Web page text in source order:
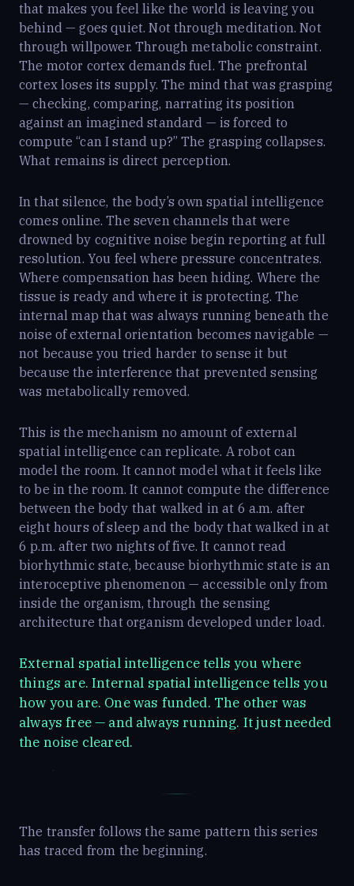
that makes you feel like the world is leaving you
behind — goes quiet. Not through meditation. Not
through willpower. Through metabolic constraint.
The motor cortex demands fuel. The prefrontal
cortex loses its supply. The mind that was grasping
— checking, comparing, narrating its position
against an imagined standard — is forced to
compute “can I stand up?” The grasping collapses.
What remains is direct perception.
In that silence, the body’s own spatial intelligence
comes online. The seven channels that were
drowned by cognitive noise begin reporting at full
resolution. You feel where pressure concentrates.
Where compensation has been hiding. Where the
tissue is ready and where it is protecting. The
internal map that was always running beneath the
noise of external orientation becomes navigable —
not because you tried harder to sense it but
because the interference that prevented sensing
was metabolically removed.
This is the mechanism no amount of external
spatial intelligence can replicate. A robot can
model the room. It cannot model what it feels like
to be in the room. It cannot compute the difference
between the body that walked in at 6 a.m. after
eight hours of sleep and the body that walked in at
6 p.m. after two nights of five. It cannot read
biorhythmic state, because biorhythmic state is an
interoceptive phenomenon — accessible only from
inside the organism, through the sensing
architecture that organism developed under load.
External spatial intelligence tells you where
things are. Internal spatial intelligence tells you
how you are. One was funded. The other was
always free — and always running. It just needed
the noise cleared.
The transfer follows the same pattern this series
has traced from the beginning.